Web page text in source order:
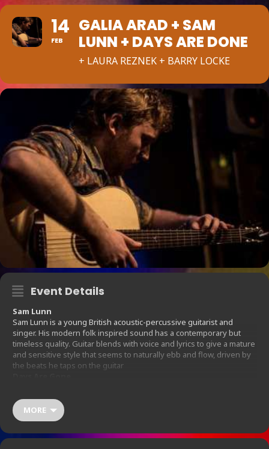
14
FEB
GALIA ARAD + SAM
LUNN + DAYS ARE DONE
+ LAURA REZNEK + BARRY LOCKE
Event Details
Sam Lunn
Sam Lunn is a young British acoustic-percussive guitarist and
singer. His modern folk inspired sound has a contemporary but
timeless quality. Guitar blends with voice and lyrics to give a mature
and sensitive style that seems to naturally ebb and flow, driven by
the beats he taps on the guitar
duo from Kingston-Upon –Thames. Since forming in September
2015 they have gigged extensively and recorded their debut EP live
in front of a sold-out audience at Hands Coffee co in their
2016. For a taster of their live sound you can check out a live video
MORE